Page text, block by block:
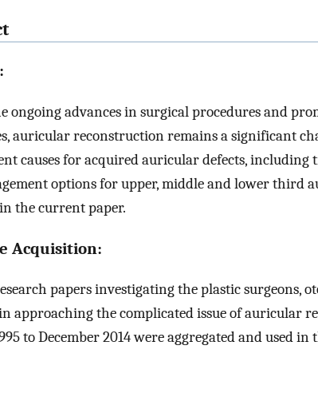
ongoing advances in surgical procedures and
auricular reconstruction remains a significant
causes for acquired auricular defects,
options for upper, middle and lower third
the current paper.
Acquisition:
papers investigating the plastic surgeons,
approaching the complicated issue of auricular
to December 2014 were aggregated and used